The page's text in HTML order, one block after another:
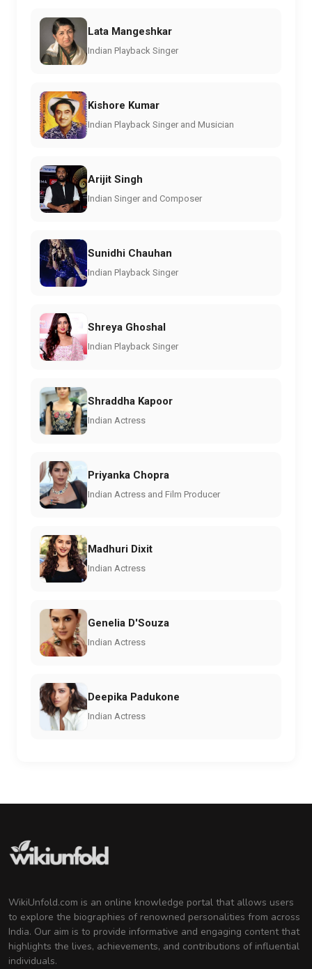
Lata Mangeshkar
Indian Playback Singer
Kishore Kumar
Indian Playback Singer and Musician
Arijit Singh
Indian Singer and Composer
Sunidhi Chauhan
Indian Playback Singer
Shreya Ghoshal
Indian Playback Singer
Shraddha Kapoor
Indian Actress
Priyanka Chopra
Indian Actress and Film Producer
Madhuri Dixit
Indian Actress
Genelia D'Souza
Indian Actress
Deepika Padukone
Indian Actress
WikiUnfold.com is an online knowledge portal that allows users
to explore the biographies of renowned personalities from across
India. Our aim is to provide informative and engaging content that
highlights the lives, achievements, and contributions of influential
individuals.